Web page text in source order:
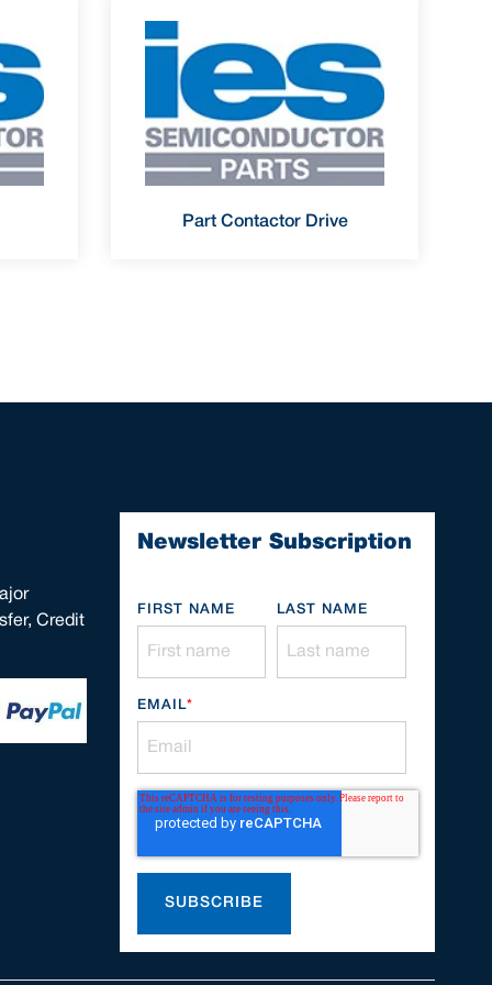
Part Contactor Drive
Credit
Newsletter Subscription
FIRST NAME LAST NAME
EMAIL*